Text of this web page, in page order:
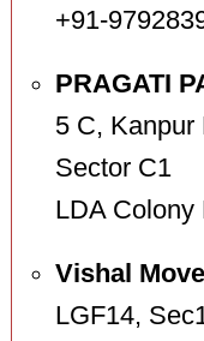
+91-
PRAGATI
5 C, Kanpur
Sector C1
LDA Colony
Vishal
LGF14,